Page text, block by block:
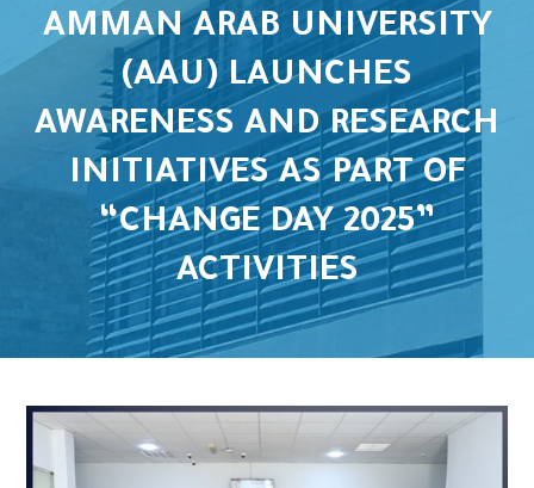
AMMAN ARAB UNIVERSITY
(AAU) LAUNCHES
AWARENESS AND RESEARCH
INITIATIVES AS PART OF
“CHANGE DAY 2025”
ACTIVITIES